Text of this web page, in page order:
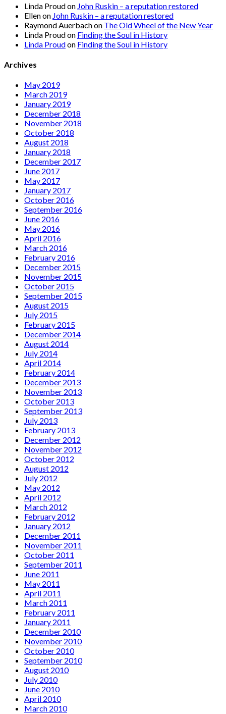
Linda Proudon John Ruskin – a reputation restored
Ellenon John Ruskin – a reputation restored
Raymond Auerbachon The Old Wheel of the New Year
Linda Proudon Finding the Soul in History
Linda Proudon Finding the Soul in History
Archives
May 2019
March 2019
January 2019
December 2018
November 2018
October 2018
August 2018
January 2018
December 2017
June 2017
May 2017
January 2017
October 2016
September 2016
June 2016
May 2016
April 2016
March 2016
February 2016
December 2015
November 2015
October 2015
September 2015
August 2015
July 2015
February 2015
December 2014
August 2014
July 2014
April 2014
February 2014
December 2013
November 2013
October 2013
September 2013
July 2013
February 2013
December 2012
November 2012
October 2012
August 2012
July 2012
May 2012
April 2012
March 2012
February 2012
January 2012
December 2011
November 2011
October 2011
September 2011
June 2011
May 2011
April 2011
March 2011
February 2011
January 2011
December 2010
November 2010
October 2010
September 2010
August 2010
July 2010
June 2010
April 2010
March 2010